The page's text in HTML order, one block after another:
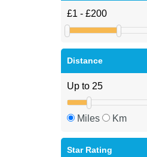
Distance
Miles Km
Star Rating